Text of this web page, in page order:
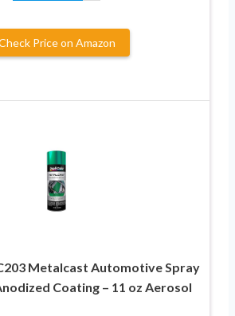
Price on Amazon
Metalcast Automotive Spray
Coating – 11 oz Aerosol